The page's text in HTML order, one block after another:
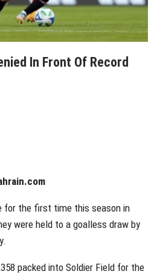
In Front Of Record
for the first time this season in
were held to a goalless draw by
packed into Soldier Field for the